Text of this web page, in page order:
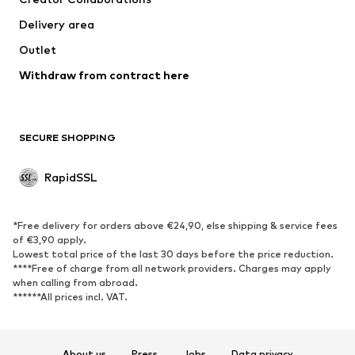
Delivery area
Outlet
Withdraw from contract here
SECURE SHOPPING
RapidSSL
*Free delivery for orders above €24,90, else shipping & service fees
of €3,90 apply.
Lowest total price of the last 30 days before the price reduction.
****Free of charge from all network providers. Charges may apply
when calling from abroad.
******All prices incl. VAT.